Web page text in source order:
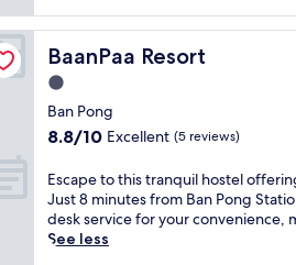
e
n
c
l
u
i
n
g
c
t
h
a
2
4
-
h
o
u
r
f
r
o
r
r
a
t
e
a
r
W
n
e
d
y
n
t
u
r
a
BaanPaa Resort
BaanPaa Resort
1.0
star
property
Ban Pong
8.8
of
10,
Excellent,
(5
reviews)
8.8/10 Excellent (5 reviews)
E
s
c
a
Escape to this tranquil hostel
Just 8 minutes from Ban Pong
desk service for your convenience,
See less